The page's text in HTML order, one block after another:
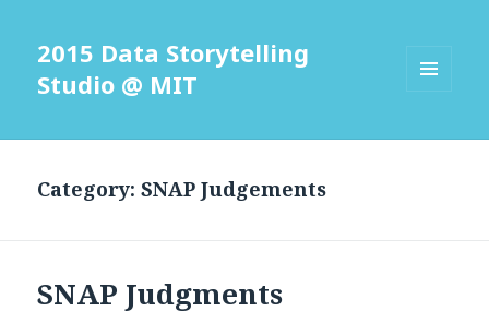
2015 Data Storytelling
Studio @ MIT
WIDGETS
Category: SNAP Judgements
SNAP Judgments